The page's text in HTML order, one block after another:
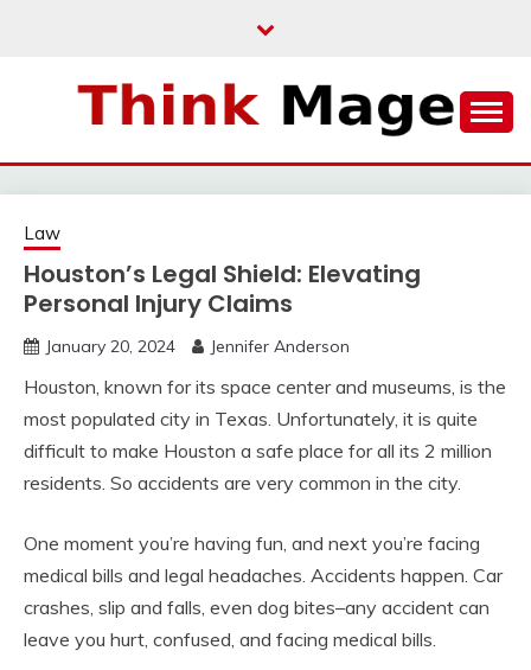
THINKMAGE
Law
Houston’s Legal Shield: Elevating
Personal Injury Claims
January 20, 2024 Jennifer Anderson
Houston, known for its space center and museums, is the
most populated city in Texas. Unfortunately, it is quite
difficult to make Houston a safe place for all its 2 million
residents. So accidents are very common in the city.
One moment you’re having fun, and next you’re facing
medical bills and legal headaches. Accidents happen. Car
crashes, slip and falls, even dog bites–any accident can
leave you hurt, confused, and facing medical bills.